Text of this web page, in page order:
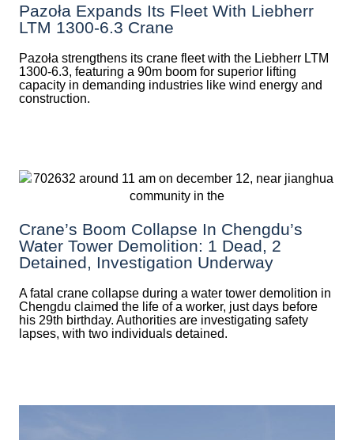
Pazoła Expands Its Fleet With Liebherr
LTM 1300-6.3 Crane
Pazoła strengthens its crane fleet with the Liebherr LTM
1300-6.3, featuring a 90m boom for superior lifting
capacity in demanding industries like wind energy and
construction.
Crane’s Boom Collapse In Chengdu’s
Water Tower Demolition: 1 Dead, 2
Detained, Investigation Underway
A fatal crane collapse during a water tower demolition in
Chengdu claimed the life of a worker, just days before
his 29th birthday. Authorities are investigating safety
lapses, with two individuals detained.